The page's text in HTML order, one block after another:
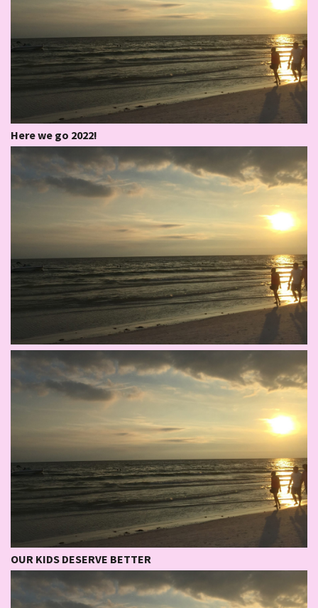
Here we go 2022!
OUR KIDS DESERVE BETTER